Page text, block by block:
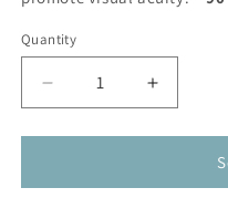
Quantity
Decrease
quantity
for
-
Increase
quantity
for
-